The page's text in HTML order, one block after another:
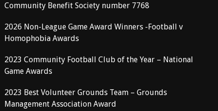
Community Benefit Society number 7768
2026 Non-League Game Award Winners -Football v
Homophobia Awards
2023 Community Football Club of the Year – National
Game Awards
2023 Best Volunteer Grounds Team – Grounds
Management Association Award